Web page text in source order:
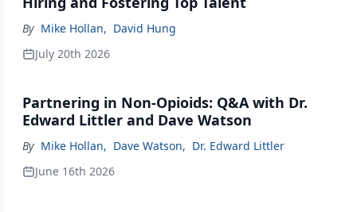
By Mike Hollan, David Hung
July 20th 2026
Partnering in Non-Opioids: Q&A with Dr.
Edward Littler and Dave Watson
By Mike Hollan, Dave Watson, Dr. Edward Littler
June 16th 2026